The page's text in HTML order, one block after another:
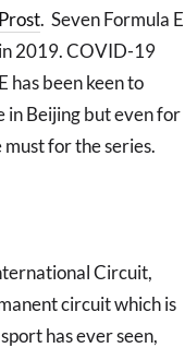
. Seven Formula E
in 2019. COVID-19
has been keen to
in Beijing but even for
for the series.
Circuit,
circuit which is
has ever seen,